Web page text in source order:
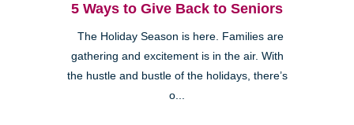
5 Ways to Give Back to Seniors
The Holiday Season is here. Families are
gathering and excitement is in the air. With
the hustle and bustle of the holidays, there’s
o...